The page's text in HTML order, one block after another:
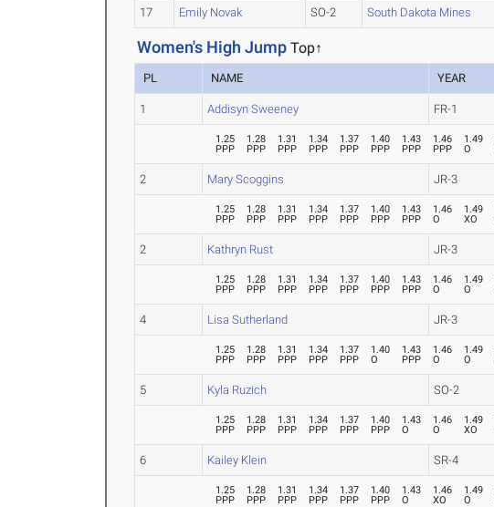
17 Emily Novak SO-2 South Dakota Mines
Women's High JumpTop↑
PL NAME YEAR
1 Addisyn Sweeney FR-1
1.25
PPP
1.28
PPP
1.31
PPP
1.34
PPP
1.37
PPP
1.40
PPP
1.43
PPP
1.46
PPP
1.49
O
2 Mary Scoggins JR-3
1.25
PPP
1.28
PPP
1.31
PPP
1.34
PPP
1.37
PPP
1.40
PPP
1.43
PPP
1.46
O
1.49
XO
2 Kathryn Rust JR-3
1.25
PPP
1.28
PPP
1.31
PPP
1.34
PPP
1.37
PPP
1.40
PPP
1.43
PPP
1.46
O
1.49
O
4 Lisa Sutherland JR-3
1.25
PPP
1.28
PPP
1.31
PPP
1.34
PPP
1.37
PPP
1.40
O
1.43
PPP
1.46
O
1.49
O
5 Kyla Ruzich SO-2
1.25
PPP
1.28
PPP
1.31
PPP
1.34
PPP
1.37
PPP
1.40
PPP
1.43
O
1.46
O
1.49
XO
6 Kailey Klein SR-4
1.25
PPP
1.28
PPP
1.31
PPP
1.34
PPP
1.37
PPP
1.40
PPP
1.43
O
1.46
XO
1.49
O